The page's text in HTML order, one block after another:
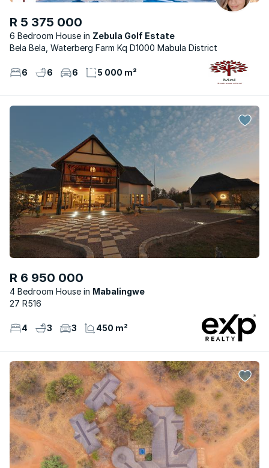
R 5 375 000
6 Bedroom House
Zebula Golf Estate
Bela Bela, Waterberg Farm Kq D1000 Mabula District
6 6 6 5 000 m²
R 6 950 000
4 Bedroom House
Mabalingwe
27 R516
4 3 3 450 m²